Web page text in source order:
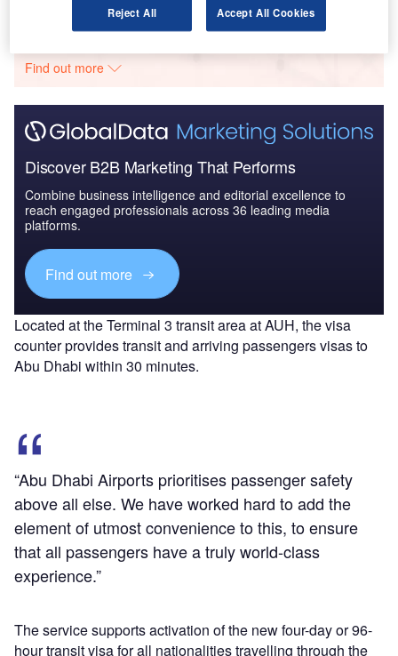
Go deeper with GlobalData
Find out more
Discover B2B Marketing That Performs
Combine business intelligence and editorial excellence to
reach engaged professionals across 36 leading media
platforms.
Find out more
Located at the Terminal 3 transit area at AUH, the visa
counter provides transit and arriving passengers visas to
Abu Dhabi within 30 minutes.
“Abu Dhabi Airports prioritises passenger safety
above all else. We have worked hard to add the
element of utmost convenience to this, to ensure
that all passengers have a truly world-class
experience.”
The service supports activation of the new four-day or 96-
hour transit visa for all nationalities travelling through the
Reject All Accept All Cookies